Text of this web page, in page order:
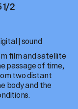
1/2
| sound
film and satellite
passage of time,
two distant
body and the